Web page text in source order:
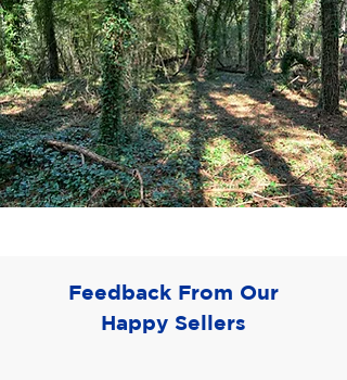
Feedback From Our
Happy Sellers